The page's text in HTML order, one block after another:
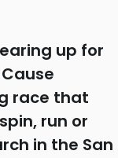
up for
race that
run or
in the San